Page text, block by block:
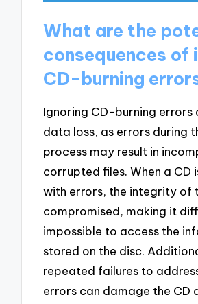
What are the
consequences of
CD-burning
Ignoring CD-burning errors
data loss, as errors during
process may result in
corrupted files. When a CD
with errors, the integrity of
compromised, making it
impossible to access the
stored on the disc.
repeated failures to
errors can damage the CD